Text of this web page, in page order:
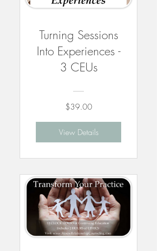
Turning Sessions
Into Experiences -
3 CEUs
$39.00
View Details